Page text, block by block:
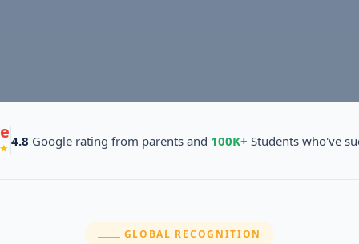
e4.8 Google rating from parents and 100K+ Students who've
SECTION:
GLOBAL RECOGNITION